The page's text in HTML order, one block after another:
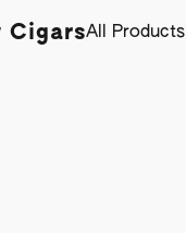
CigarsAll Products